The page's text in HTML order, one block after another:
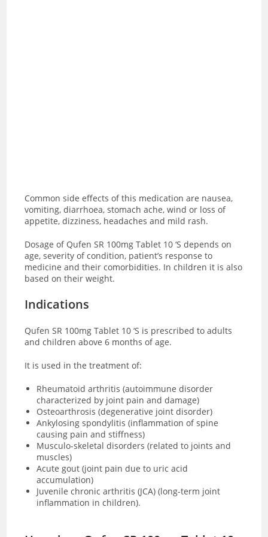
Common side effects of this medication are nausea,
vomiting, diarrhoea, stomach ache, wind or loss of
appetite, dizziness, headaches and mild rash.
Dosage of Qufen SR 100mg Tablet 10 ‘S depends on
age, severity of condition, patient’s response to
medicine and their comorbidities. In children it is also
based on their weight.
Indications
Qufen SR 100mg Tablet 10 ‘S is prescribed to adults
and children above 6 months of age.
It is used in the treatment of:
Rheumatoid arthritis (autoimmune disorder
characterized by joint pain and damage)
Osteoarthrosis (degenerative joint disorder)
Ankylosing spondylitis (inflammation of spine
causing pain and stiffness)
Musculo-skeletal disorders (related to joints and
muscles)
Acute gout (joint pain due to uric acid
accumulation)
Juvenile chronic arthritis (JCA) (long-term joint
inflammation in children).